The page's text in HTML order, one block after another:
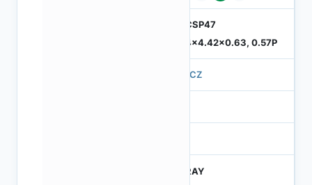
ODCSP47
5.74x4.42x0.63, 0.57P
570CZ
CTRAY